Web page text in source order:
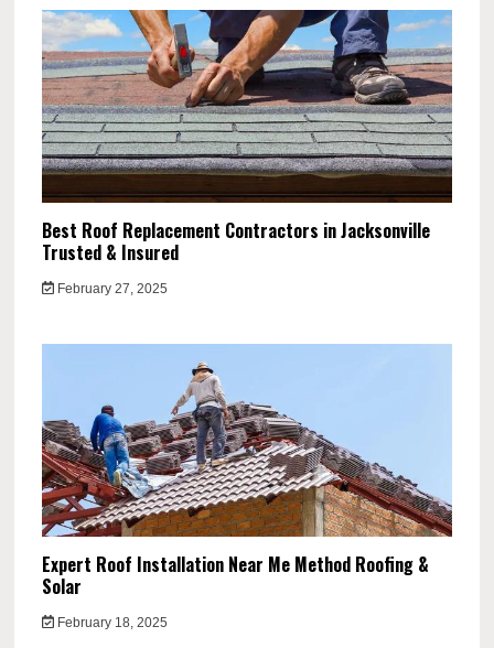
Best Roof Replacement Contractors in Jacksonville
Trusted & Insured
February 27, 2025
Expert Roof Installation Near Me Method Roofing &
Solar
February 18, 2025